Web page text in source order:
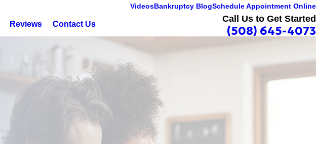
VideosBankruptcy BlogSchedule Appointment Online
Reviews Contact Us
Call Us to Get Started
(508) 645-4073